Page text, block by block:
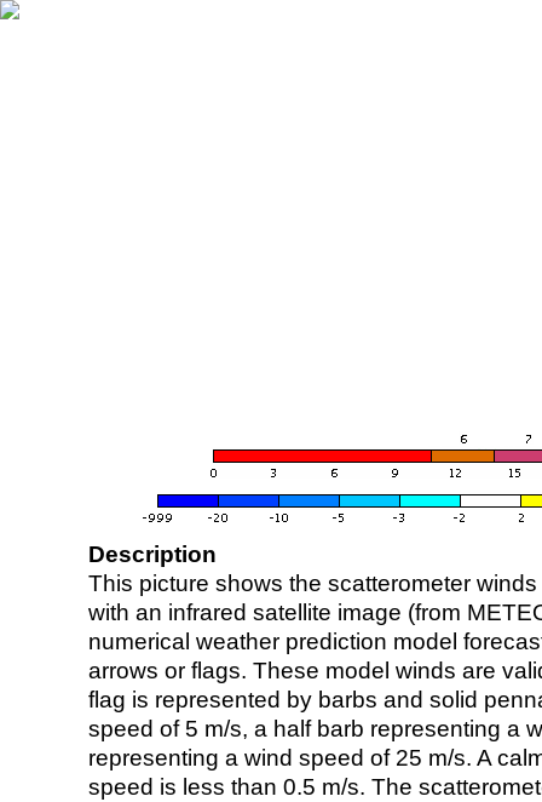
Description
This picture shows the scatterometer
with an infrared satellite image (from
numerical weather prediction model
arrows or flags. These model winds are
flag is represented by barbs and solid
speed of 5 m/s, a half barb representing a
representing a wind speed of 25 m/s. A
speed is less than 0.5 m/s. The